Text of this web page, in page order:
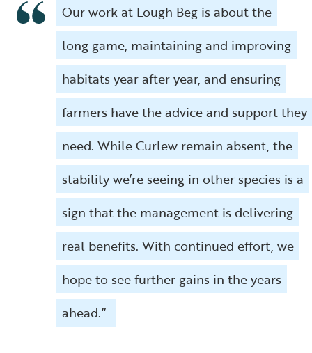
Our work at Lough Beg is about the
long game, maintaining and improving
habitats year after year, and ensuring
farmers have the advice and support they
need. While Curlew remain absent, the
stability we’re seeing in other species is a
sign that the management is delivering
real benefits. With continued effort, we
hope to see further gains in the years
ahead.”